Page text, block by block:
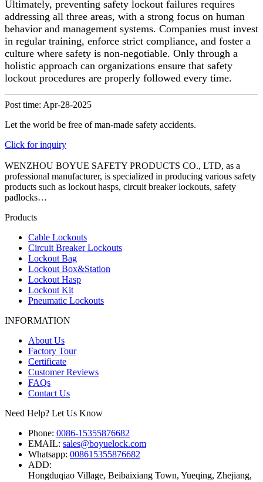
Ultimately, preventing safety lockout failures requires
addressing all three areas, with a strong focus on human
behavior and management systems. Companies must invest
in regular training, enforce strict compliance, and foster a
culture where safety is non-negotiable. Only through a
holistic approach can organizations ensure that safety
lockout procedures are properly followed every time.
Post time: Apr-28-2025
Let the world be free of man-made safety accidents.
Click for inquiry
WENZHOU BOYUE SAFETY PRODUCTS CO., LTD, as a
professional manufacturer, is specialized in producing various safety
products such as lockout hasps, circuit breaker lockouts, safety
padlocks…
Products
Cable Lockouts
Circuit Breaker Lockouts
Lockout Bag
Lockout Box&Station
Lockout Hasp
Lockout Kit
Pneumatic Lockouts
INFORMATION
About Us
Factory Tour
Certificate
Customer Reviews
FAQs
Contact Us
Need Help? Let Us Know
Phone: 0086-15355876682
EMAIL: sales@boyuelock.com
Whatsapp: 008615355876682
ADD:
Hongduqiao Village, Beibaixiang Town, Yueqing, Zhejiang,